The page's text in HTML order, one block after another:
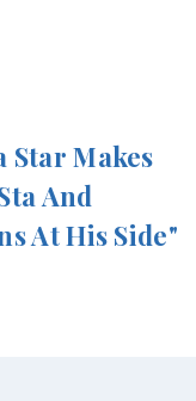
Star Makes
And
At His Side"